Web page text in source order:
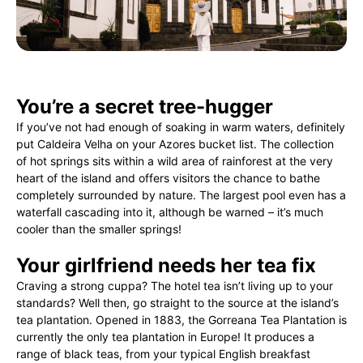
You’re a secret tree-hugger
If you’ve not had enough of soaking in warm waters, definitely
put Caldeira Velha on your Azores bucket list. The collection
of hot springs sits within a wild area of rainforest at the very
heart of the island and offers visitors the chance to bathe
completely surrounded by nature. The largest pool even has a
waterfall cascading into it, although be warned – it’s much
cooler than the smaller springs!
Your girlfriend needs her tea fix
Craving a strong cuppa? The hotel tea isn’t living up to your
standards? Well then, go straight to the source at the island’s
tea plantation. Opened in 1883, the Gorreana Tea Plantation is
currently the only tea plantation in Europe! It produces a
range of black teas, from your typical English breakfast